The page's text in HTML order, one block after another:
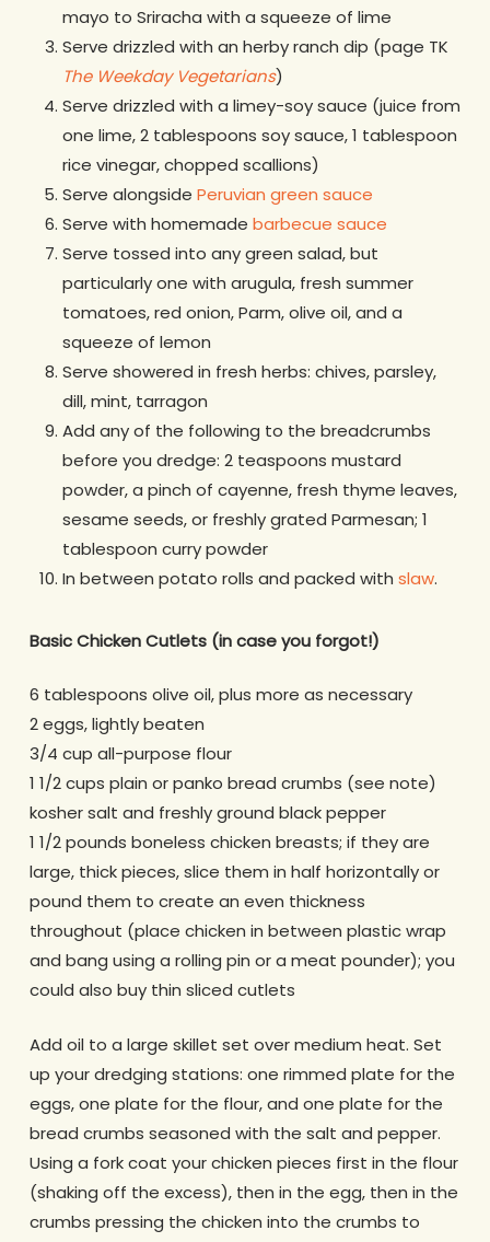
mayo to Sriracha with a squeeze of lime
Serve drizzled with an herby ranch dip (page TK
The Weekday Vegetarians)
Serve drizzled with a limey-soy sauce (juice from
one lime, 2 tablespoons soy sauce, 1 tablespoon
rice vinegar, chopped scallions)
Serve alongside Peruvian green sauce
Serve with homemade barbecue sauce
Serve tossed into any green salad, but
particularly one with arugula, fresh summer
tomatoes, red onion, Parm, olive oil, and a
squeeze of lemon
Serve showered in fresh herbs: chives, parsley,
dill, mint, tarragon
Add any of the following to the breadcrumbs
before you dredge: 2 teaspoons mustard
powder, a pinch of cayenne, fresh thyme leaves,
sesame seeds, or freshly grated Parmesan; 1
tablespoon curry powder
In between potato rolls and packed with slaw.
Basic Chicken Cutlets (in case you forgot!)
6 tablespoons olive oil, plus more as necessary
2 eggs, lightly beaten
3/4 cup all-purpose flour
1 1/2 cups plain or panko bread crumbs (see note)
kosher salt and freshly ground black pepper
1 1/2 pounds boneless chicken breasts; if they are
large, thick pieces, slice them in half horizontally or
pound them to create an even thickness
throughout (place chicken in between plastic wrap
and bang using a rolling pin or a meat pounder); you
could also buy thin sliced cutlets
Add oil to a large skillet set over medium heat. Set
up your dredging stations: one rimmed plate for the
eggs, one plate for the flour, and one plate for the
bread crumbs seasoned with the salt and pepper.
Using a fork coat your chicken pieces first in the flour
(shaking off the excess), then in the egg, then in the
crumbs pressing the chicken into the crumbs to